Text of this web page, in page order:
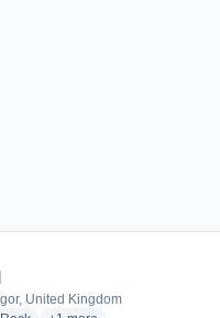
United Kingdom